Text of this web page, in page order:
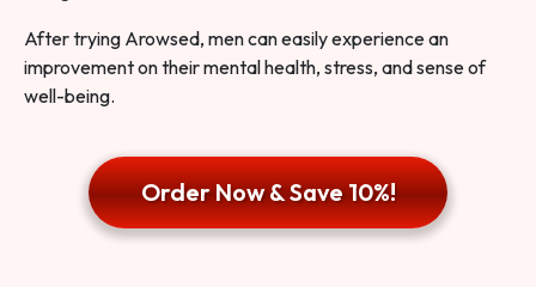
After trying Arowsed, men can easily experience an
improvement on their mental health, stress, and sense of
well-being.
Order Now & Save 10%!